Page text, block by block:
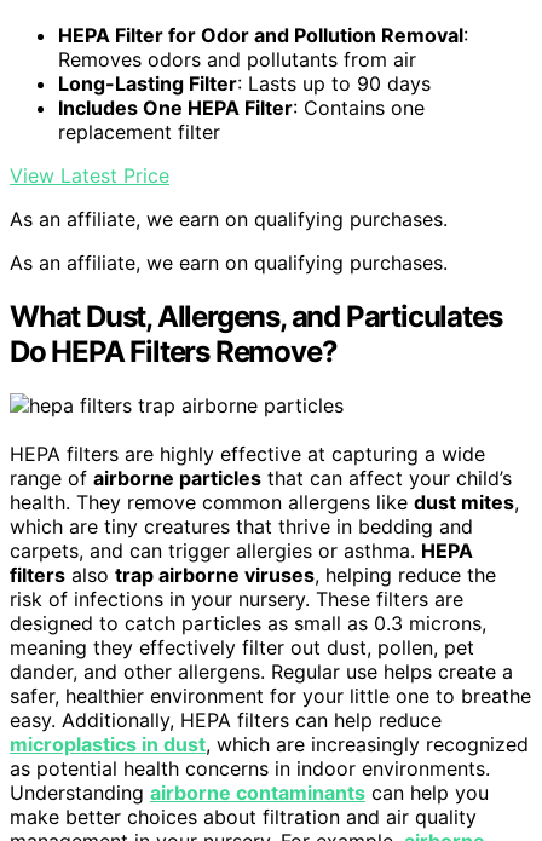
HEPA Filter for Odor and Pollution Removal:
Removes odors and pollutants from air
Long-Lasting Filter: Lasts up to 90 days
Includes One HEPA Filter: Contains one
replacement filter
View Latest Price
As an affiliate, we earn on qualifying purchases.
As an affiliate, we earn on qualifying purchases.
What Dust, Allergens, and Particulates
Do HEPA Filters Remove?
HEPA filters are highly effective at capturing a wide
range of airborne particles that can affect your child’s
health. They remove common allergens like dust mites,
which are tiny creatures that thrive in bedding and
carpets, and can trigger allergies or asthma. HEPA
filters also trap airborne viruses, helping reduce the
risk of infections in your nursery. These filters are
designed to catch particles as small as 0.3 microns,
meaning they effectively filter out dust, pollen, pet
dander, and other allergens. Regular use helps create a
safer, healthier environment for your little one to breathe
easy. Additionally, HEPA filters can help reduce
microplastics in dust, which are increasingly recognized
as potential health concerns in indoor environments.
Understanding airborne contaminants can help you
make better choices about filtration and air quality